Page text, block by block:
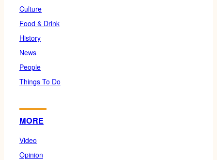
Culture
Food & Drink
History
News
People
Things To Do
MORE
Video
Opinion